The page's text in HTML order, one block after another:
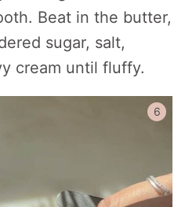
Beat in the butter,
sugar, salt,
cream until fluffy.